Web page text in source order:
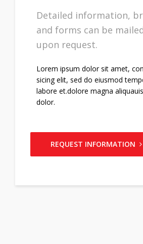
Detailed information,
and forms can be
upon request.
Lorem ipsum dolor sit amet,
sicing elit, sed do eiusmod
labore et.dolore magna
dolor.
REQUEST INFORMATION